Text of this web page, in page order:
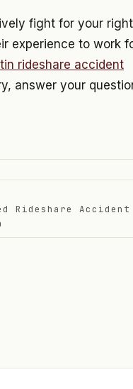
fight for your
experience to work
rideshare accident
answer your
Rideshare Accident